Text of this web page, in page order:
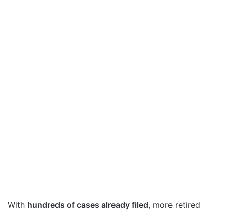
With hundreds of cases already filed, more retired